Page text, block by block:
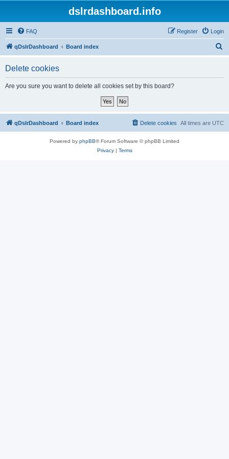
dslrdashboard.info
FAQ Login
Register
qDslrDashboard Board index
Delete cookies
Are you sure you want to delete all cookies set by this board?
qDslrDashboard Board index All times are UTC
Delete cookies
Powered by phpBB® Forum Software © phpBB Limited
Privacy| Terms